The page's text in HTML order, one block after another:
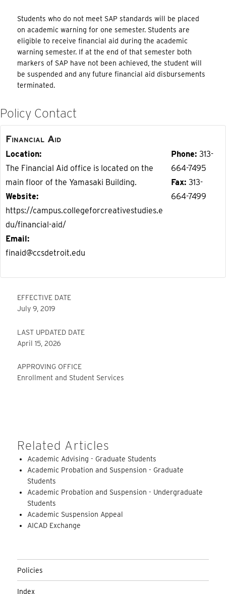
Students who do not meet SAP standards will be placed
on academic warning for one semester. Students are
eligible to receive financial aid during the academic
warning semester. If at the end of that semester both
markers of SAP have not been achieved, the student will
be suspended and any future financial aid disbursements
terminated.
Policy Contact
Financial Aid
Location
The Financial Aid office is located on the
main floor of the Yamasaki Building.
Website
https://campus.collegeforcreativestudies.e
du/financial-aid/
Email
finaid@ccsdetroit.edu
Phone 313-
664-7495
Fax 313-
664-7499
EFFECTIVE DATE
July 9, 2019
LAST UPDATED DATE
April 15, 2026
APPROVING OFFICE
Enrollment and Student Services
Related Articles
Academic Advising - Graduate Students
Academic Probation and Suspension - Graduate
Students
Academic Probation and Suspension - Undergraduate
Students
Academic Suspension Appeal
AICAD Exchange
Policies
Index